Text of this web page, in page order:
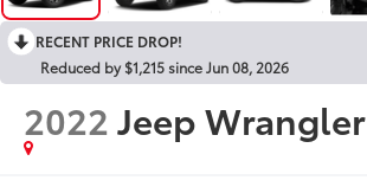
RECENT PRICE DROP!
Reduced by $1,215 since Jun 08, 2026
2022Jeep Wrangler